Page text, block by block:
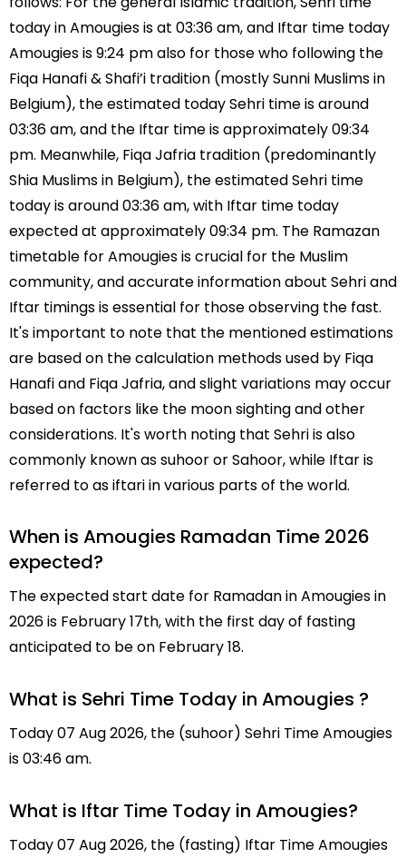
today in Amougies is at 03:36 am, and Iftar time today
Amougies is 9:24 pm also for those who following the
Fiqa Hanafi & Shafi’i tradition (mostly Sunni Muslims in
Belgium), the estimated today Sehri time is around
03:36 am, and the Iftar time is approximately 09:34
pm. Meanwhile, Fiqa Jafria tradition (predominantly
Shia Muslims in Belgium), the estimated Sehri time
today is around 03:36 am, with Iftar time today
expected at approximately 09:34 pm. The Ramazan
timetable for Amougies is crucial for the Muslim
community, and accurate information about Sehri and
Iftar timings is essential for those observing the fast.
It's important to note that the mentioned estimations
are based on the calculation methods used by Fiqa
Hanafi and Fiqa Jafria, and slight variations may occur
based on factors like the moon sighting and other
considerations. It's worth noting that Sehri is also
commonly known as suhoor or Sahoor, while Iftar is
referred to as iftari in various parts of the world.
When is Amougies Ramadan Time 2026
expected?
The expected start date for Ramadan in Amougies in
2026 is February 17th, with the first day of fasting
anticipated to be on February 18.
What is Sehri Time Today in Amougies ?
Today 07 Aug 2026, the (suhoor) Sehri Time Amougies
is 03:46 am.
What is Iftar Time Today in Amougies?
Today 07 Aug 2026, the (fasting) Iftar Time Amougies